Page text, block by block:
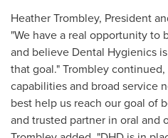
Heather Trombley, President
"We have a real opportunity to
and believe Dental Hygienics
that goal." Trombley
capabilities and broad service
best help us reach our goal of
and trusted partner in oral and